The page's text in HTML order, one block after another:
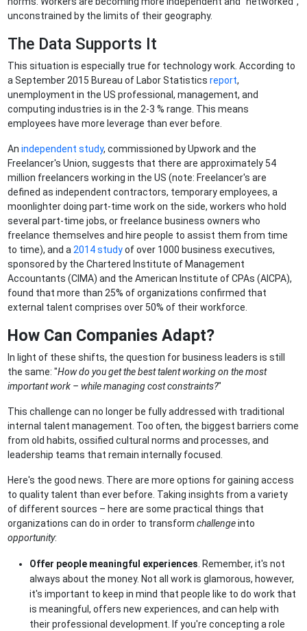
unconstrained by the limits of their geography.
The Data Supports It
This situation is especially true for technology work. According to
a September 2015 Bureau of Labor Statisticsreport,
unemployment in the US professional, management, and
computing industries is in the 2-3 % range. This means
employees have more leverage than ever before.
Anindependent study, commissioned by Upwork and the
Freelancer's Union, suggests that there are approximately 54
million freelancers working in the US (note: Freelancer's are
defined as independent contractors, temporary employees, a
moonlighter doing part-time work on the side, workers who hold
several part-time jobs, or freelance business owners who
freelance themselves and hire people to assist them from time
to time), and a2014 studyof over 1000 business executives,
sponsored by the Chartered Institute of Management
Accountants (CIMA) and the American Institute of CPAs (AICPA),
found that more than 25% of organizations confirmed that
external talent comprises over 50% of their workforce.
How Can Companies Adapt?
In light of these shifts, the question for business leaders is still
the same: "How do you get the best talent working on the most
important work – while managing cost constraints?"
This challenge can no longer be fully addressed with traditional
internal talent management. Too often, the biggest barriers come
from old habits, ossified cultural norms and processes, and
leadership teams that remain internally focused.
Here's the good news. There are more options for gaining access
to quality talent than ever before. Taking insights from a variety
of different sources – here are some practical things that
organizations can do in order to transformchallengeinto
opportunity:
Offer people meaningful experiences. Remember, it's not
always about the money. Not all work is glamorous, however,
it's important to keep in mind that people like to do work that
is meaningful, offers new experiences, and can help with
their professional development. If you're concepting a role